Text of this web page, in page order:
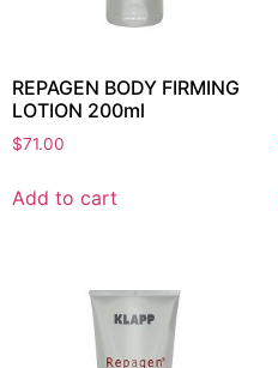
REPAGEN BODY FIRMING
LOTION 200ml
$71.00
Add to cart